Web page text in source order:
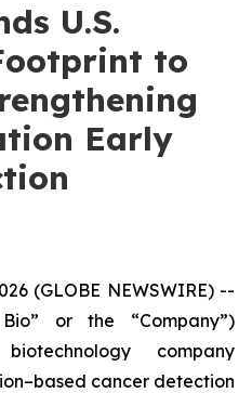
U.S.
to
Early
(GLOBE NEWSWIRE) --
or the “Company”)
company
cancer detection